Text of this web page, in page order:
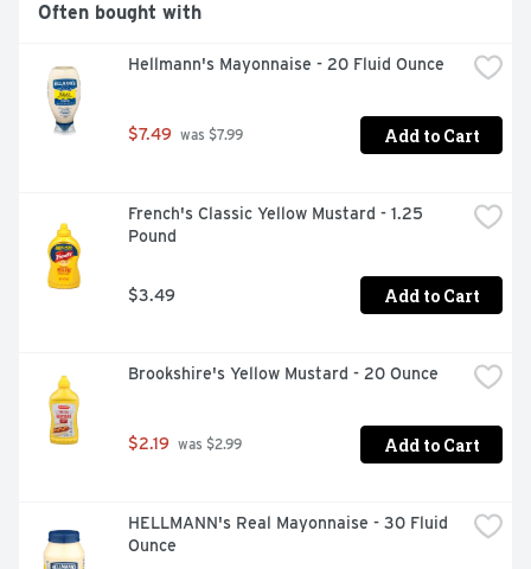
Often bought with
Hellmann's Mayonnaise - 20 Fluid Ounce
$7.49 was $7.99 Add to Cart
French's Classic Yellow Mustard - 1.25
Pound
$3.49 Add to Cart
Brookshire's Yellow Mustard - 20 Ounce
$2.19 was $2.99 Add to Cart
HELLMANN's Real Mayonnaise - 30 Fluid
Ounce